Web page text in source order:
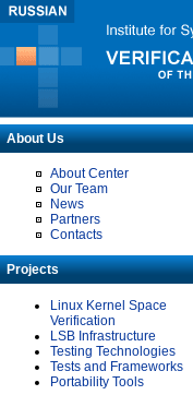
About Us
About Center
Our Team
News
Partners
Contacts
Projects
Linux Kernel Space
Verification
LSB Infrastructure
Testing Technologies
Tests and Frameworks
Portability Tools